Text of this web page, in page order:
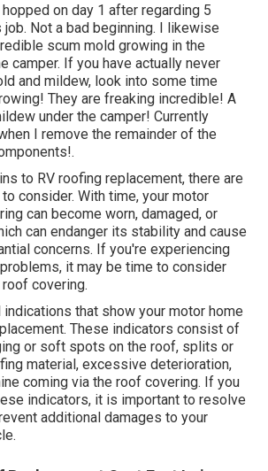
on day 1 after regarding 5
Not a bad beginning. I likewise
scum mold growing in the
camper. If you have actually never
and mildew, look into some time
They are freaking incredible! A
under the camper! Currently
I remove the remainder of the
!.
to RV roofing replacement, there are
consider. With time, your motor
can become worn, damaged, or
can endanger its stability and cause
concerns. If you're experiencing
it may be time to consider
covering.
indications that show your motor home
These indicators consist of
or soft spots on the roof, splits or
material, excessive deterioration,
coming via the roof covering. If you
indicators, it is important to resolve
additional damages to your